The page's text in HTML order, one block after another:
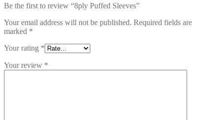
Be the first to review “8ply Puffed Sleeves”
Your email address will not be published. Required fields are
marked *
Your rating *
Your review *